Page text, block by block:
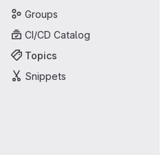
Groups
CI/CD Catalog
Topics
Snippets